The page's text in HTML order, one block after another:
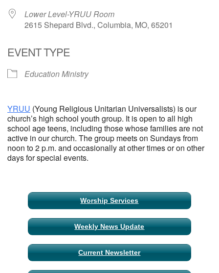
Lower Level-YRUU Room
2615 Shepard Blvd., Columbia, MO, 65201
EVENT TYPE
Education Ministry
YRUU (Young Religious Unitarian Universalists) is our
church’s high school youth group. It is open to all high
school age teens, including those whose families are not
active in our church. The group meets on Sundays from
noon to 2 p.m. and occasionally at other times or on other
days for special events.
Section
Navigation
Worship Services
Weekly News Update
Current Newsletter